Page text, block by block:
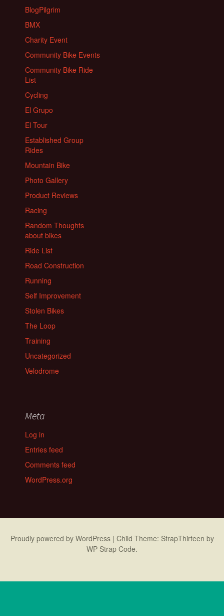
BlogPilgrim
BMX
Charity Event
Community Bike Events
Community Bike Ride
List
Cycling
El Grupo
El Tour
Established Group
Rides
Mountain Bike
Photo Gallery
Product Reviews
Racing
Random Thoughts
about bikes
Ride List
Road Construction
Running
Self Improvement
Stolen Bikes
The Loop
Training
Uncategorized
Velodrome
Meta
Log in
Entries feed
Comments feed
WordPress.org
Proudly powered by WordPress | Child Theme: StrapThirteen by
WP Strap Code.